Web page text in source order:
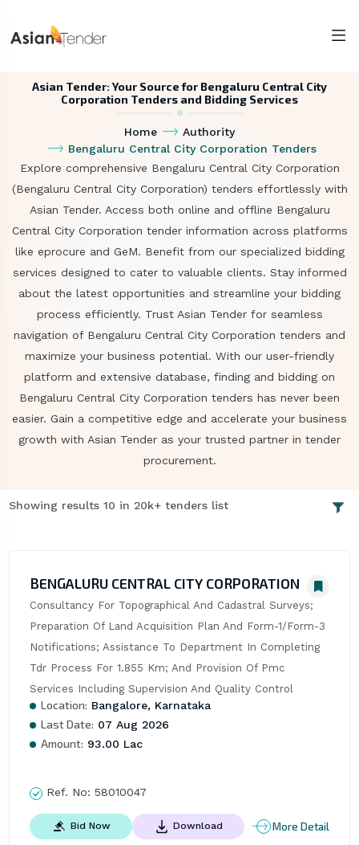
Asian Tender: Your Source for Bengaluru Central City
Corporation Tenders and Bidding Services
Home
Authority
Bengaluru Central City Corporation Tenders
Explore comprehensive Bengaluru Central City Corporation
(Bengaluru Central City Corporation) tenders effortlessly with
Asian Tender. Access both online and offline Bengaluru
Central City Corporation tender information across platforms
like eprocure and GeM. Benefit from our specialized bidding
services designed to cater to valuable clients. Stay informed
about the latest opportunities and streamline your bidding
process efficiently. Trust Asian Tender for seamless
navigation of Bengaluru Central City Corporation tenders and
maximize your business potential. With our user-friendly
platform and extensive database, finding and bidding on
Bengaluru Central City Corporation tenders has never been
easier. Gain a competitive edge and accelerate your business
growth with Asian Tender as your trusted partner in tender
procurement.
Showing results 10 in 20k+ tenders list
BENGALURU CENTRAL CITY CORPORATION
Consultancy For Topographical And Cadastral Surveys;
Preparation Of Land Acquisition Plan And Form-1/Form-3
Notifications; Assistance To Department In Completing
Tdr Process For 1.855 Km; And Provision Of Pmc
Services Including Supervision And Quality Control
Location: Bangalore, Karnataka
Last Date: 07 Aug 2026
Amount: 93.00 Lac
Ref. No: 58010047
Bid Now Download More Detail